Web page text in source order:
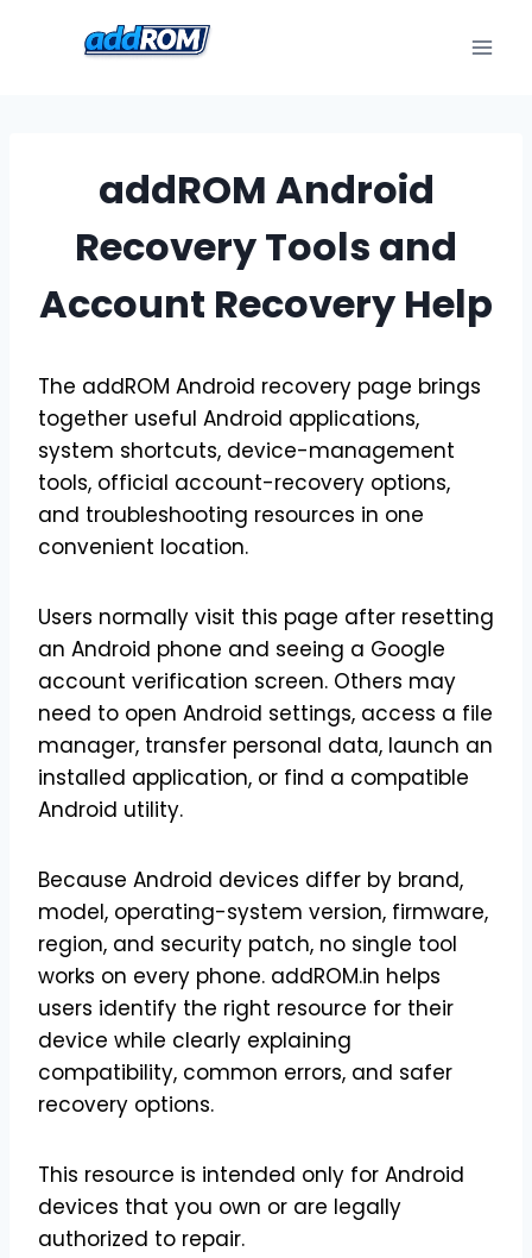
addROM Android
Recovery Tools and
Account Recovery Help
The addROM Android recovery page brings
together useful Android applications,
system shortcuts, device-management
tools, official account-recovery options,
and troubleshooting resources in one
convenient location.
Users normally visit this page after resetting
an Android phone and seeing a Google
account verification screen. Others may
need to open Android settings, access a file
manager, transfer personal data, launch an
installed application, or find a compatible
Android utility.
Because Android devices differ by brand,
model, operating-system version, firmware,
region, and security patch, no single tool
works on every phone. addROM.in helps
users identify the right resource for their
device while clearly explaining
compatibility, common errors, and safer
recovery options.
This resource is intended only for Android
devices that you own or are legally
authorized to repair.